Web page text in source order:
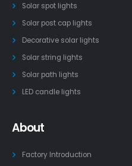
Solar spot lights
Solar post cap lights
Decorative solar lights
Solar string lights
Solar path lights
LED candle lights
About
Factory Introduction